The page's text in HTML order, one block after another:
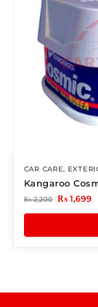
CAR CARE,
Kangaroo
₨2,200 ₨1,699